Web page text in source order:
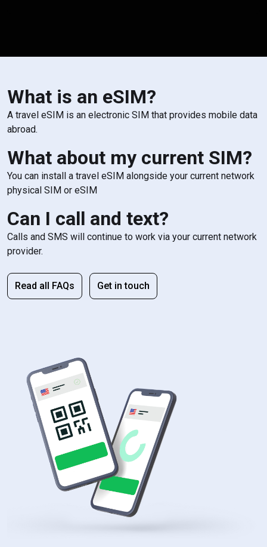
What is an eSIM?
A travel eSIM is an electronic SIM that provides mobile data
abroad.
What about my current SIM?
You can install a travel eSIM alongside your current network
physical SIM or eSIM
Can I call and text?
Calls and SMS will continue to work via your current network
provider.
Read all FAQs Get in touch